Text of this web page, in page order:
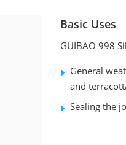
Basic Uses
GUIBAO 998
General
and
Sealing the